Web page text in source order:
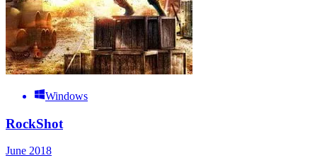
Windows
RockShot
June 2018